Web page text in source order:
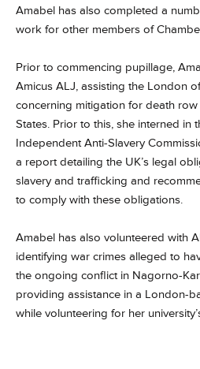
Amabel has also completed a
work for other members of
Prior to commencing pupillage,
Amicus ALJ, assisting the London
concerning mitigation for death
States. Prior to this, she interned in
Independent Anti-Slavery
a report detailing the UK’s legal
slavery and trafficking and
to comply with these obligations.
Amabel has also volunteered with
identifying war crimes alleged to
the ongoing conflict in Nagorno-
providing assistance in a London-
while volunteering for her